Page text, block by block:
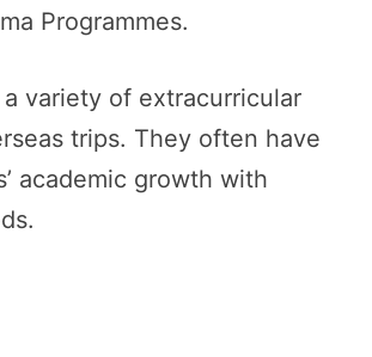
Programmes.
variety of extracurricular
trips. They often have
academic growth with